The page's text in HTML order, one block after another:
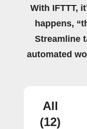
With IFTTT,
happens,
Streamline
automated
All
(12)